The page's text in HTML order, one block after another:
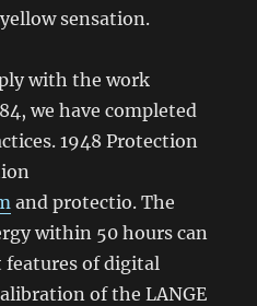
sensation.
with the work
we have completed
1948 Protection
and protectio. The
within 50 hours can
of digital
of the LANGE